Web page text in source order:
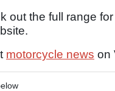
out the full range
motorcycle news on